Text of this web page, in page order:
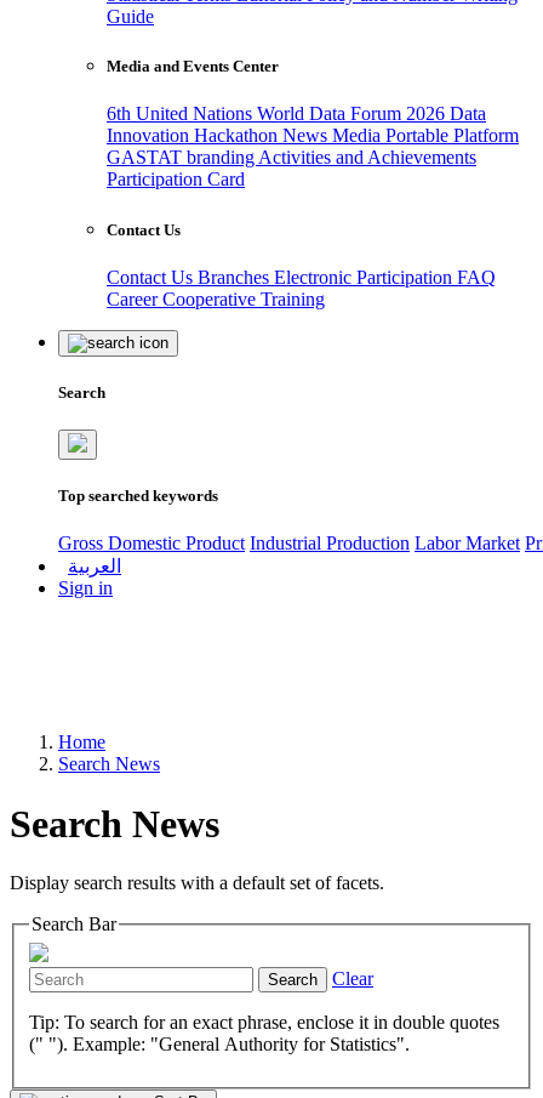
Guide
Media and Events Center
6th United Nations World Data Forum 2026 Data
Innovation Hackathon News Media Portable Platform
GASTAT branding Activities and Achievements
Participation Card
Contact Us
Contact Us Branches Electronic Participation FAQ
CareerCooperative Training
Search
Top searched keywords
Gross Domestic Product Industrial Production Labor Market
العربية
Sign in
Home
Search News
Search News
Display search results with a default set of facets.
Search Bar
Search Clear
Tip: To search for an exact phrase, enclose it in double quotes
(" "). Example: "General Authority for Statistics".